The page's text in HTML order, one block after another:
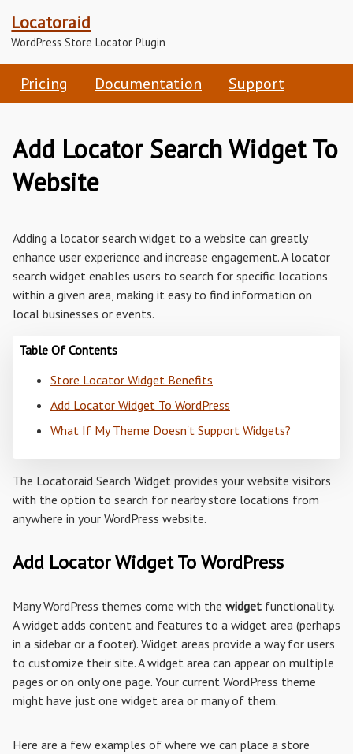
Locatoraid
WordPress Store Locator Plugin
Pricing Documentation Support
Add Locator Search Widget To
Website
Adding a locator search widget to a website can greatly
enhance user experience and increase engagement. A locator
search widget enables users to search for specific locations
within a given area, making it easy to find information on
local businesses or events.
Table Of Contents
Store Locator Widget Benefits
Add Locator Widget To WordPress
What If My Theme Doesn't Support Widgets?
The Locatoraid Search Widget provides your website visitors
with the option to search for nearby store locations from
anywhere in your WordPress website.
Add Locator Widget To WordPress
Many WordPress themes come with the widget functionality.
A widget adds content and features to a widget area (perhaps
in a sidebar or a footer). Widget areas provide a way for users
to customize their site. A widget area can appear on multiple
pages or on only one page. Your current WordPress theme
might have just one widget area or many of them.
Here are a few examples of where we can place a store